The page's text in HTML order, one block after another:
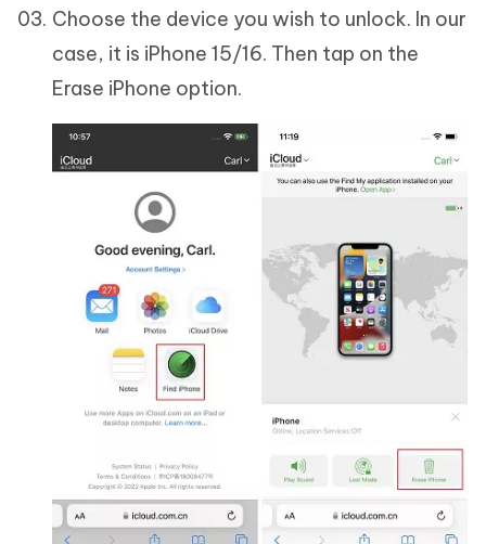
Choose the device you wish to unlock. In our
case, it is iPhone 15/16. Then tap on the
Erase iPhone option.